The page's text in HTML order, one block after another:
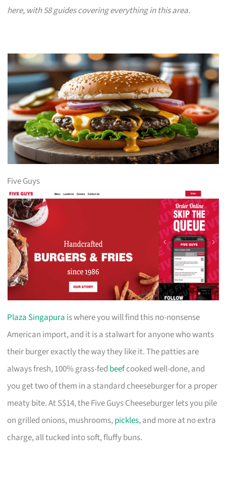
here, with 58 guides covering everything in this area.
Five Guys
Plaza Singapura is where you will find this no-nonsense
American import, and it is a stalwart for anyone who wants
their burger exactly the way they like it. The patties are
always fresh, 100% grass-fed beefcooked well-done, and
you get two of them in a standard cheeseburger for a proper
meaty bite. At S$14, the Five Guys Cheeseburger lets you pile
on grilled onions, mushrooms,pickles, and more at no extra
charge, all tucked into soft, fluffy buns.